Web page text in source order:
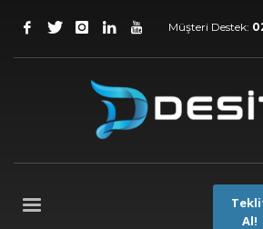
Müşteri Destek:
Al!